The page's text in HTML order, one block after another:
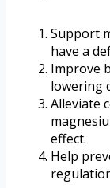
Support
have a
Improve
lowering
Alleviate
effect.
Help